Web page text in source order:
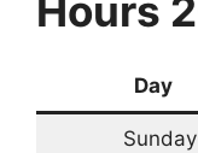
Hours
Day
Sunday